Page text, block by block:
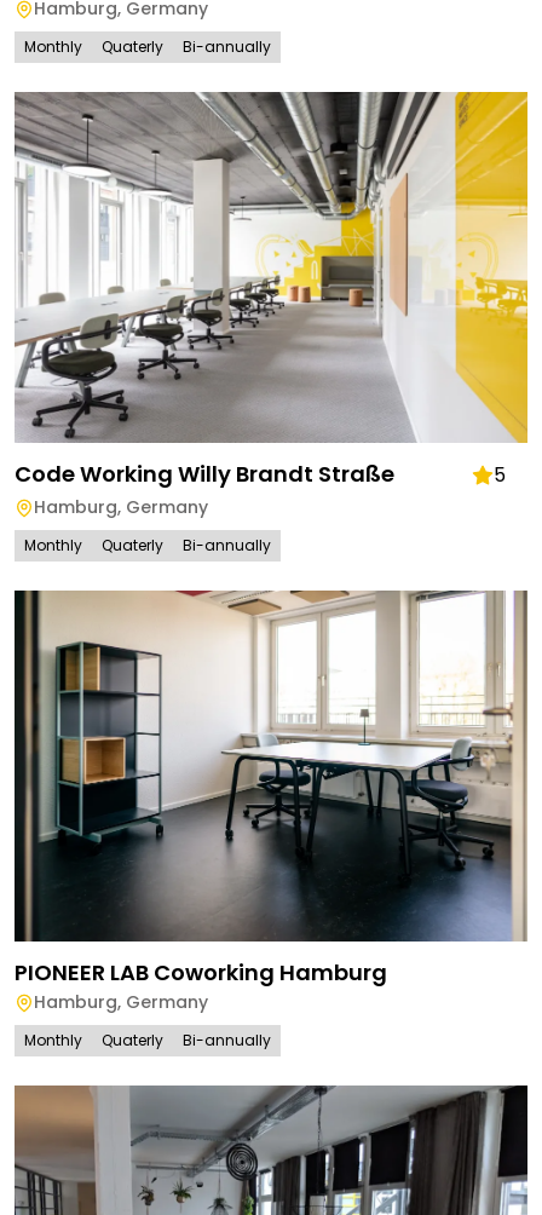
Hamburg, Germany
Monthly Quaterly Bi-annually
Code Working Willy Brandt Straße 5
Hamburg, Germany
Monthly Quaterly Bi-annually
PIONEER LAB Coworking Hamburg
Hamburg, Germany
Monthly Quaterly Bi-annually